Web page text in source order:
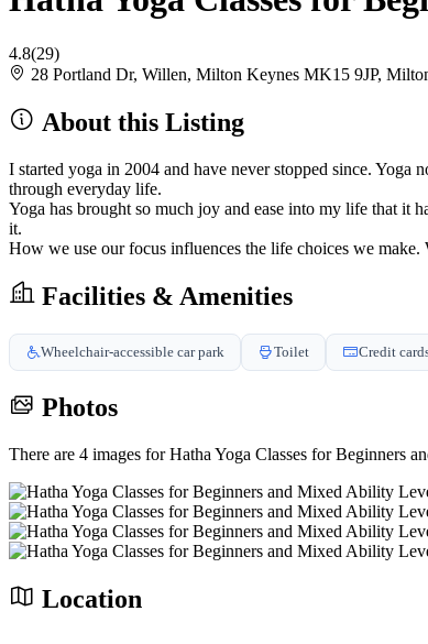
4.8(29)
28 Portland Dr, Willen, Milton Keynes MK15 9JP,
About this Listing
I started yoga in 2004 and have never stopped since.
through everyday life.
Yoga has brought so much joy and ease into my life that it
it.
How we use our focus influences the life choices we
Facilities & Amenities
Wheelchair-accessible car park Toilet Credit
Photos
There are 4 images for Hatha Yoga Classes for
Location